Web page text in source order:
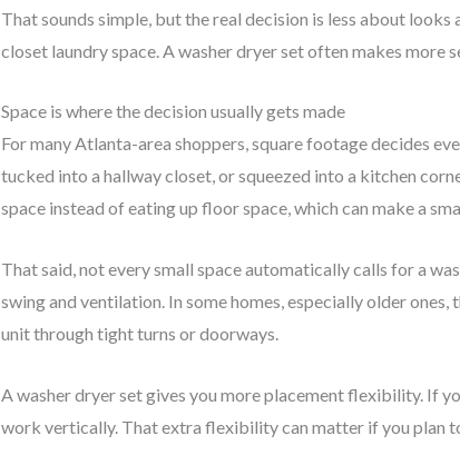
That sounds simple, but the real decision is less about
closet laundry space. A washer dryer set often makes
Space is where the decision usually gets made
For many Atlanta-area shoppers, square footage decides
tucked into a hallway closet, or squeezed into a kitchen
space instead of eating up floor space, which can make a
That said, not every small space automatically calls for a
swing and ventilation. In some homes, especially older
unit through tight turns or doorways.
A washer dryer set gives you more placement flexibility. If
work vertically. That extra flexibility can matter if you plan